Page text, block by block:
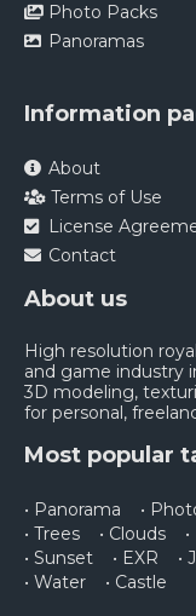
Photo Packs
Panoramas
Information
About
Terms of Use
License
Contact
About us
High resolution
and game industry
3D modeling,
for personal,
Most popular
• Panorama •
• Trees
• Clouds
• Sunset
• EXR •
• Water
• Castle